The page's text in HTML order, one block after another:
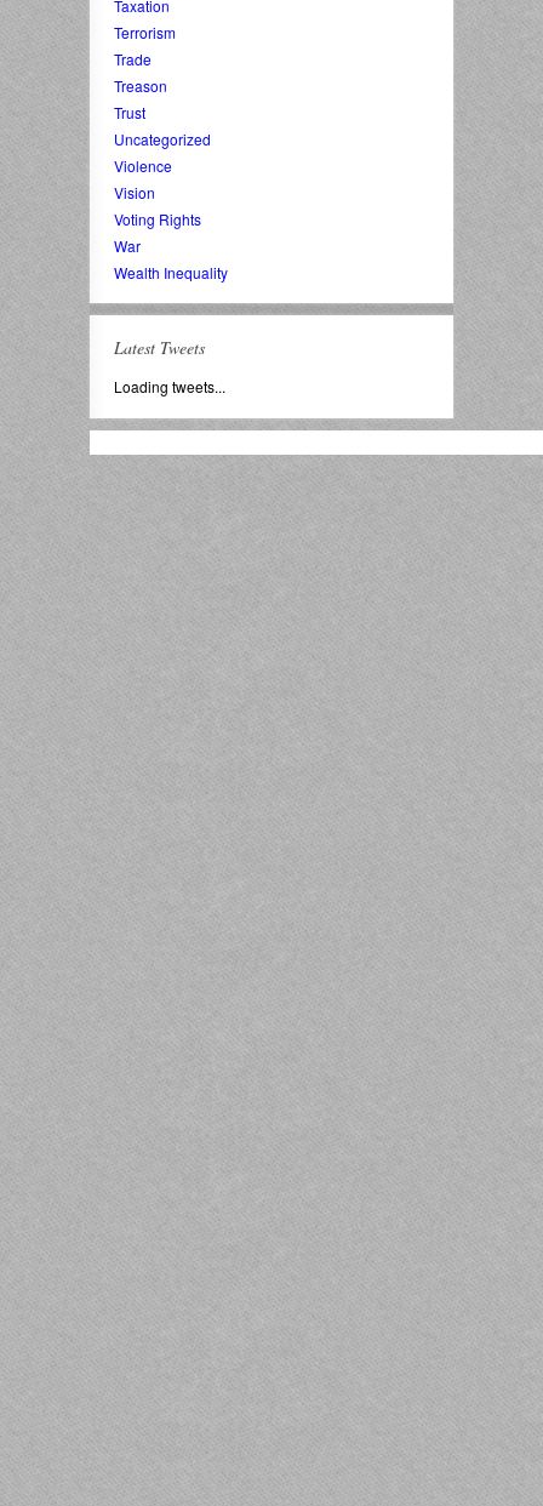
Taxation
Terrorism
Trade
Treason
Trust
Uncategorized
Violence
Vision
Voting Rights
War
Wealth Inequality
Latest Tweets
Loading tweets...